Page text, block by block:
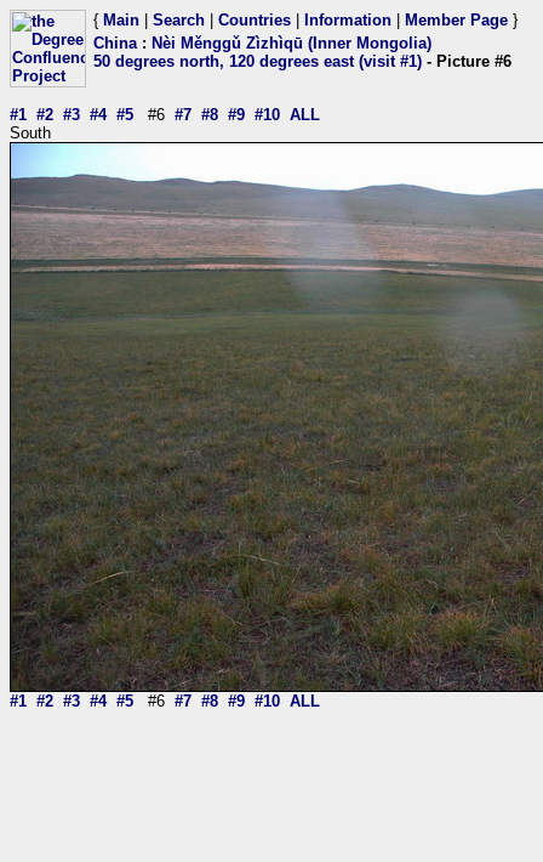
{ Main Search Countries Information Member Page }
China: Nèi Měnggǔ Zìzhìqū (Inner Mongolia)
50 degrees north, 120 degrees east (visit #1) - Picture #6
#1 #2 #3 #4 #5 #6 #7 #8 #9 #10 ALL
South
#1 #2 #3 #4 #5 #6 #7 #8 #9 #10 ALL